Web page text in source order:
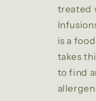
treated
is a
takes
to find